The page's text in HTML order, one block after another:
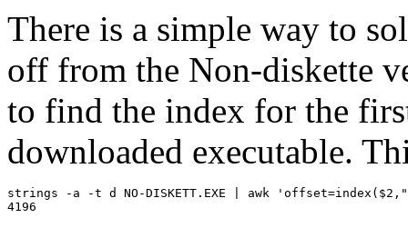
There is a simple way to
off from the Non-diskette
to find the index for the
downloaded executable.
strings -a -t d NO-DISKETT.EXE | awk